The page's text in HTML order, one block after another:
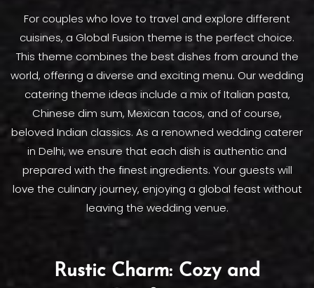
For couples who love to travel and explore different
cuisines, a Global Fusion theme is the perfect choice.
This theme combines the best dishes from around the
world, offering a diverse and exciting menu. Our wedding
catering theme ideas include a mix of Italian pasta,
Chinese dim sum, Mexican tacos, and of course,
beloved Indian classics. As a renowned wedding caterer
in Delhi, we ensure that each dish is authentic and
prepared with the finest ingredients. Your guests will
love the culinary journey, enjoying a global feast without
leaving the wedding venue.
Rustic Charm: Cozy and